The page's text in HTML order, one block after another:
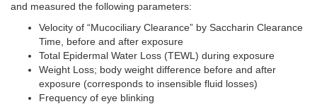
and measured the following parameters:
Velocity of “Mucociliary Clearance” by Saccharin Clearance
Time, before and after exposure
Total Epidermal Water Loss (TEWL) during exposure
Weight Loss; body weight difference before and after
exposure (corresponds to insensible fluid losses)
Frequency of eye blinking